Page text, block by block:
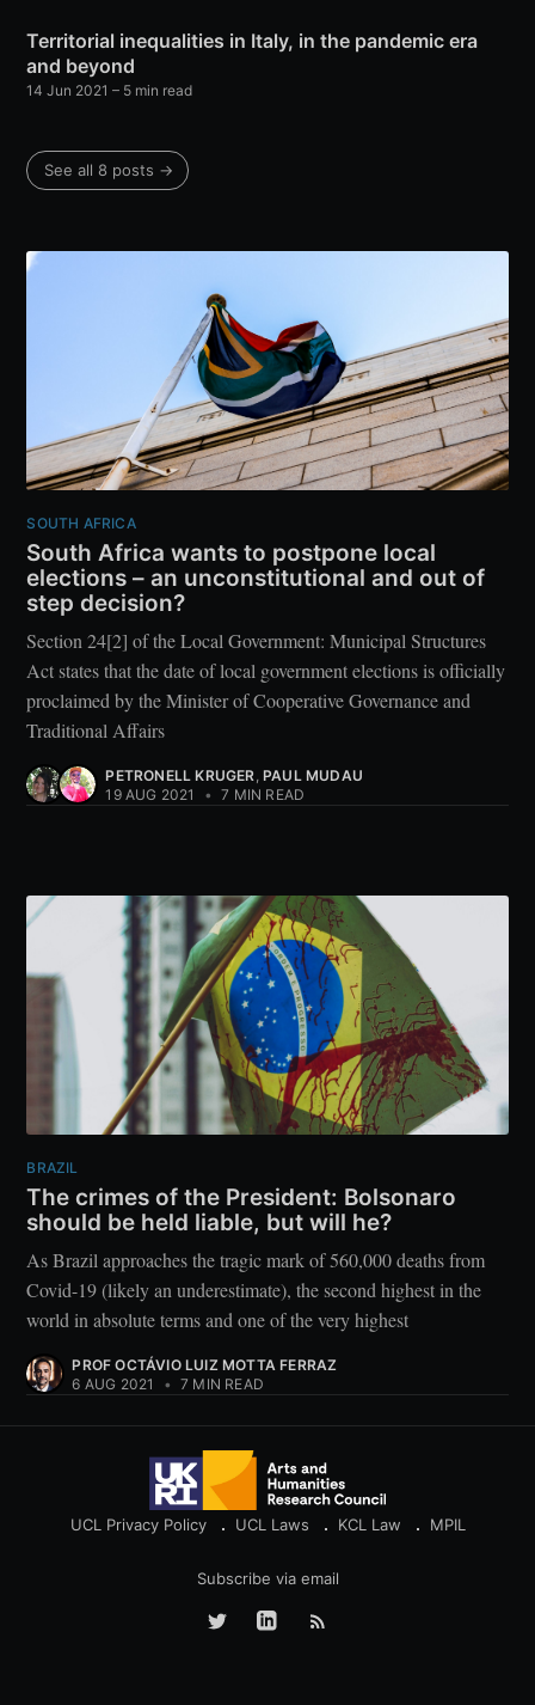
Territorial inequalities in Italy, in the pandemic era
and beyond
14 Jun 2021 – 5 min read
See all 8 posts →
SOUTH AFRICA
South Africa wants to postpone local
elections – an unconstitutional and out of
step decision?
Section 24[2] of the Local Government: Municipal Structures
Act states that the date of local government elections is officially
proclaimed by the Minister of Cooperative Governance and
Traditional Affairs
PETRONELL KRUGER, PAUL MUDAU
19 AUG 2021
• 7 MIN READ
BRAZIL
The crimes of the President: Bolsonaro
should be held liable, but will he?
As Brazil approaches the tragic mark of 560,000 deaths from
Covid-19 (likely an underestimate), the second highest in the
world in absolute terms and one of the very highest
PROF OCTÁVIO LUIZ MOTTA FERRAZ
6 AUG 2021
• 7 MIN READ
UCL Privacy Policy UCL Laws KCL Law MPIL
Subscribe via email